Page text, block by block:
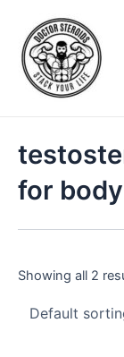
content
for
Showing all 2